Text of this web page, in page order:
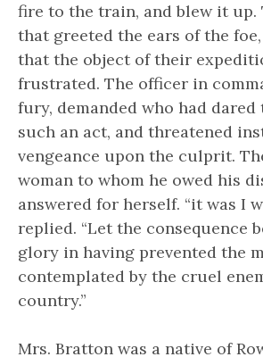
fire to the train, and blew it up.
that greeted the ears of the
that the object of their
frustrated. The officer in
fury, demanded who had
such an act, and threatened
vengeance upon the culprit.
woman to whom he owed his
answered for herself. “it was I
replied. “Let the consequence
glory in having prevented the
contemplated by the cruel
country.”
Mrs. Bratton was a native of